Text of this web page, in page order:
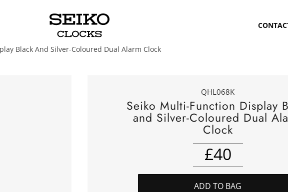
Black And Silver-Coloured Dual Alarm Clock
QHL068K
Seiko Multi-Function Display
and Silver-Coloured Dual
Clock
£40
ADD TO BAG